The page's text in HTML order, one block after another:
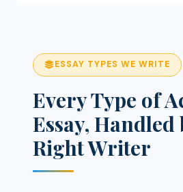
ESSAY TYPES WE WRITE
Every Type of
Essay, Handled
Right Writer